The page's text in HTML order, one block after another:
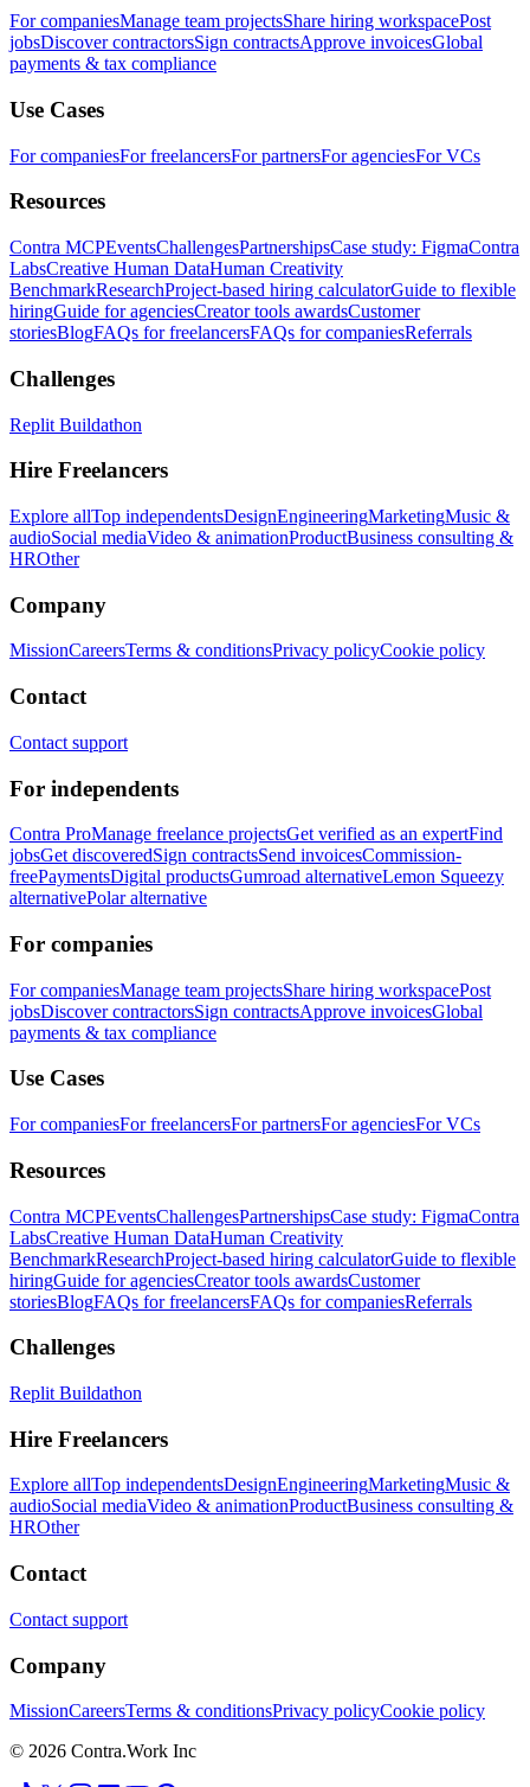
For companiesManage team projectsShare hiring workspacePost
jobsDiscover contractorsSign contractsApprove invoicesGlobal
payments & tax compliance
Use Cases
For companiesFor freelancersFor partnersFor agenciesFor VCs
Resources
Contra MCPEventsChallengesPartnershipsCase study: FigmaContra
LabsCreative Human DataHuman Creativity
BenchmarkResearchProject-based hiring calculatorGuide to flexible
hiringGuide for agenciesCreator tools awardsCustomer
storiesBlogFAQs for freelancersFAQs for companiesReferrals
Challenges
Replit Buildathon
Hire Freelancers
Explore allTop independentsDesignEngineeringMarketingMusic &
audioSocial mediaVideo & animationProductBusiness consulting &
HROther
Company
MissionCareersTerms & conditionsPrivacy policyCookie policy
Contact
Contact support
For independents
Contra ProManage freelance projectsGet verified as an expertFind
jobsGet discoveredSign contractsSend invoicesCommission-
freePaymentsDigital productsGumroad alternativeLemon Squeezy
alternativePolar alternative
For companies
For companiesManage team projectsShare hiring workspacePost
jobsDiscover contractorsSign contractsApprove invoicesGlobal
payments & tax compliance
Use Cases
For companiesFor freelancersFor partnersFor agenciesFor VCs
Resources
Contra MCPEventsChallengesPartnershipsCase study: FigmaContra
LabsCreative Human DataHuman Creativity
BenchmarkResearchProject-based hiring calculatorGuide to flexible
hiringGuide for agenciesCreator tools awardsCustomer
storiesBlogFAQs for freelancersFAQs for companiesReferrals
Challenges
Replit Buildathon
Hire Freelancers
Explore allTop independentsDesignEngineeringMarketingMusic &
audioSocial mediaVideo & animationProductBusiness consulting &
HROther
Contact
Contact support
Company
MissionCareersTerms & conditionsPrivacy policyCookie policy
© 2026 Contra.Work Inc